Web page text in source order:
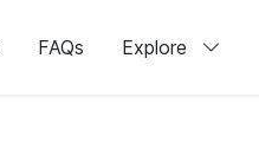
FAQs Explore